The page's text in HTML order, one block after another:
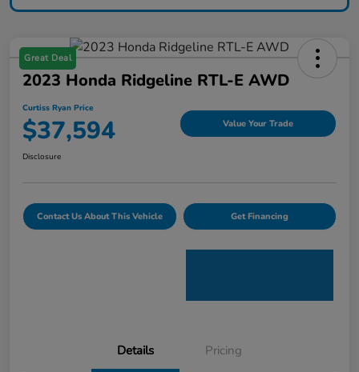
Great Deal
2023 Honda Ridgeline RTL-E AWD
Curtiss Ryan Price
$37,594 Value Your Trade
Disclosure
Contact Us About This Vehicle Get Financing
Details Pricing